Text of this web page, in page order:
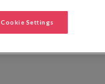
Cookie Settings